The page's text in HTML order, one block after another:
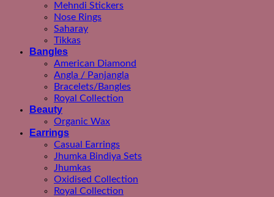
Mehndi Stickers
Nose Rings
Saharay
Tikkas
Bangles
American Diamond
Angla / Panjangla
Bracelets/Bangles
Royal Collection
Beauty
Organic Wax
Earrings
Casual Earrings
Jhumka Bindiya Sets
Jhumkas
Oxidised Collection
Royal Collection